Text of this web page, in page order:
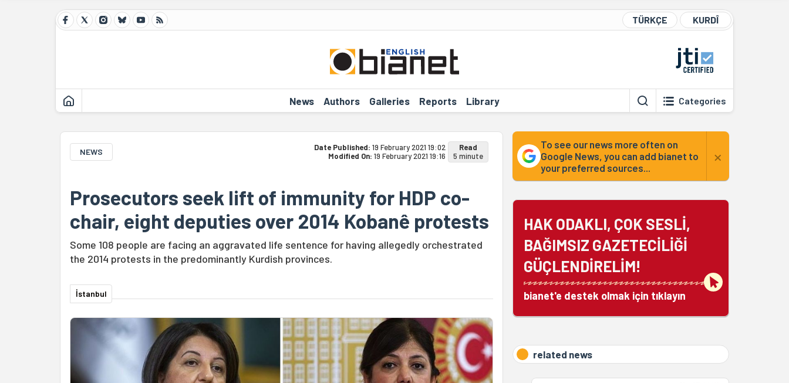
TÜRKÇE KURDÎ
News Authors Galleries Reports Library Categories
NEWS Date Published: 19 February 2021 19:02
Modified On: 19 February 2021 19:16
Read
5 minute
Prosecutors seek lift of immunity for HDP co-
chair, eight deputies over 2014 Kobanê protests
Some 108 people are facing an aggravated life sentence for having allegedly orchestrated
the 2014 protests in the predominantly Kurdish provinces.
İstanbul
To see our news more often on
Google News, you can add bianet to
your preferred sources...
×
HAK ODAKLI, ÇOK SESLİ,
BAĞIMSIZ GAZETECİLİĞİ
GÜÇLENDİRELİM!
bianet'e destek olmak için tıklayın
related news